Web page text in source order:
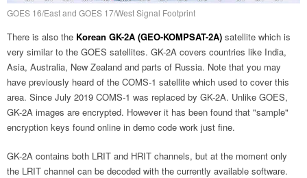
GOES 16/East and GOES 17/West Signal Footprint
There is also the Korean GK-2A (GEO-KOMPSAT-2A) satellite which is
very similar to the GOES satellites. GK-2A covers countries like India,
Asia, Australia, New Zealand and parts of Russia. Note that you may
have previously heard of the COMS-1 satellite which used to cover this
area. Since July 2019 COMS-1 was replaced by GK-2A. Unlike GOES,
GK-2A images are encrypted. However it has been found that "sample"
encryption keys found online in demo code work just fine.
GK-2A contains both LRIT and HRIT channels, but at the moment only
the LRIT channel can be decoded with the currently available software.